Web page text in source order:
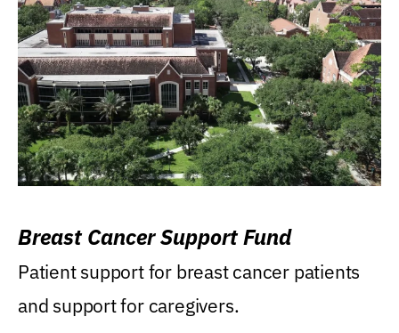
Breast Cancer Support Fund
Patient support for breast cancer patients
and support for caregivers.